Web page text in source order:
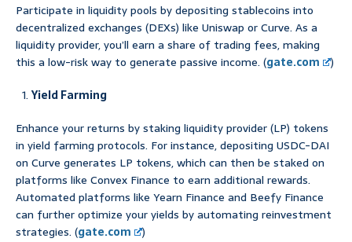
Participate in liquidity pools by depositing stablecoins into
decentralized exchanges (DEXs) like Uniswap or Curve. As a
liquidity provider, you’ll earn a share of trading fees, making
this a low-risk way to generate passive income. (gate.com
)
Yield Farming
Enhance your returns by staking liquidity provider (LP) tokens
in yield farming protocols. For instance, depositing USDC-DAI
on Curve generates LP tokens, which can then be staked on
platforms like Convex Finance to earn additional rewards.
Automated platforms like Yearn Finance and Beefy Finance
can further optimize your yields by automating reinvestment
strategies. (gate.com
)